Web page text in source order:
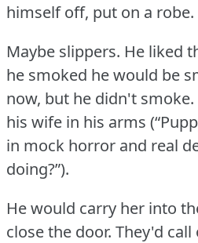
himself off, put on a robe.
Maybe slippers. He liked
he smoked he would be
now, but he didn't smoke.
his wife in his arms
in mock horror and real
doing?”).
He would carry her into
close the door. They'd